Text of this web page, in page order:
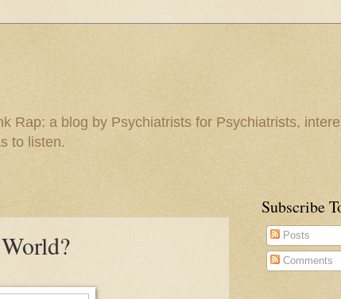
Rap: a blog by Psychiatrists for Psychiatrists,
to listen.
Subscribe
Posts
Comments